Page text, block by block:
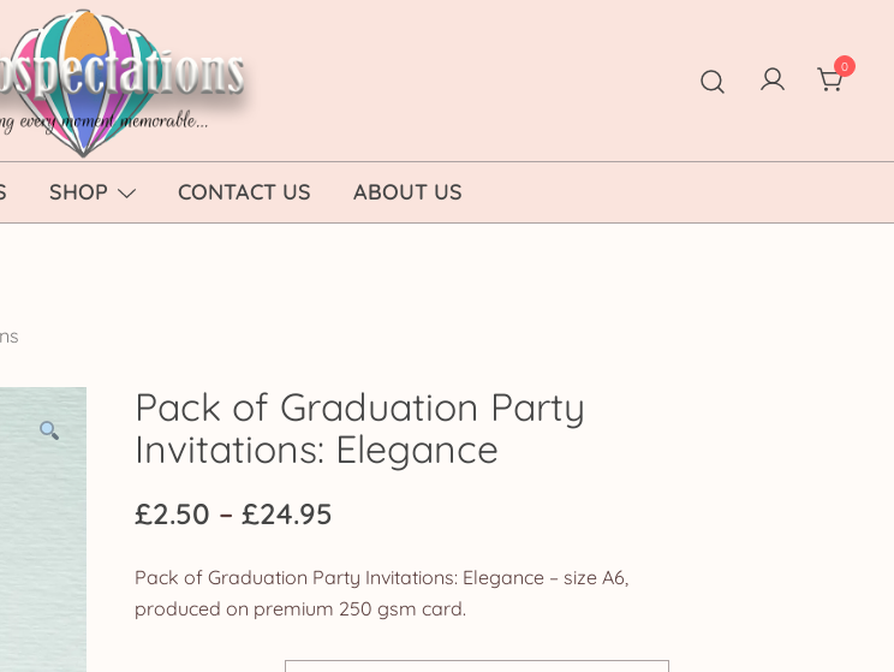
memorable
0
SHOP CONTACT US ABOUT US
Pack of Graduation Party
Invitations: Elegance
£2.50 – £24.95
£2.50
through
Pack of Graduation Party Invitations: Elegance – size A6,
produced on premium 250 gsm card.